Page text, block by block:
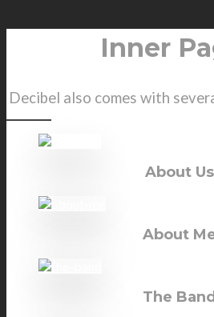
Inner
Decibel also comes with
About Us
About
The